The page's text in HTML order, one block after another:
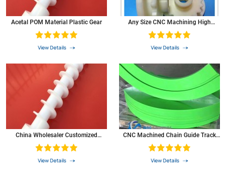
Acetal POM Material Plastic Gear
View Details
Any Size CNC Machining High
Pinion Gears
View Details
China Wholesaler Customized
View Details
CNC Machined Chain Guide Track
Linear Guide Rail
View Details